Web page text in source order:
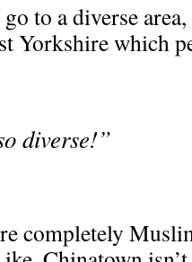
to a diverse
Yorkshire which
diverse!”
completely